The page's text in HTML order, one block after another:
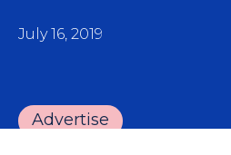
July 16, 2019
Advertise